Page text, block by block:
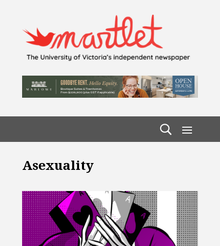
Asexuality